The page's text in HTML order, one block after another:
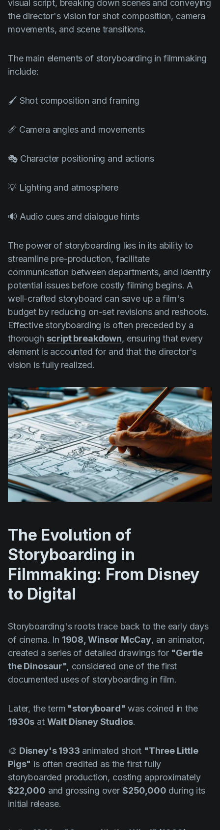
visual script, breaking down scenes and conveying
the director's vision for shot composition, camera
movements, and scene transitions.
The main elements of storyboarding in filmmaking
include:
🖌️ Shot composition and framing
📏 Camera angles and movements
🎭 Character positioning and actions
💡 Lighting and atmosphere
🔊 Audio cues and dialogue hints
The power of storyboarding lies in its ability to
streamline pre-production, facilitate
communication between departments, and identify
potential issues before costly filming begins. A
well-crafted storyboard can save up a film's
budget by reducing on-set revisions and reshoots.
Effective storyboarding is often preceded by a
thorough script breakdown, ensuring that every
element is accounted for and that the director's
vision is fully realized.
The Evolution of
Storyboarding in
Filmmaking: From Disney
to Digital
Storyboarding's roots trace back to the early days
of cinema. In 1908, Winsor McCay, an animator,
created a series of detailed drawings for "Gertie
the Dinosaur", considered one of the first
documented uses of storyboarding in film. ️
Later, the term "storyboard" was coined in the
1930s at Walt Disney Studios.
🎨 Disney's 1933 animated short "Three Little
Pigs" is often credited as the first fully
storyboarded production, costing approximately
$22,000 and grossing over $250,000 during its
initial release.